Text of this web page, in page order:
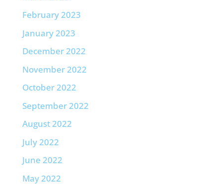
February 2023
January 2023
December 2022
November 2022
October 2022
September 2022
August 2022
July 2022
June 2022
May 2022